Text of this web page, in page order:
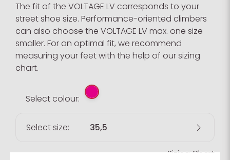
The fit of the VOLTAGE LV corresponds to your
street shoe size. Performance-oriented climbers
can also choose the VOLTAGE LV max. one size
smaller. For an optimal fit, we recommend
measuring your feet with the help of our sizing
chart.
Select colour:
Select size: 35,5
Sizing Chart